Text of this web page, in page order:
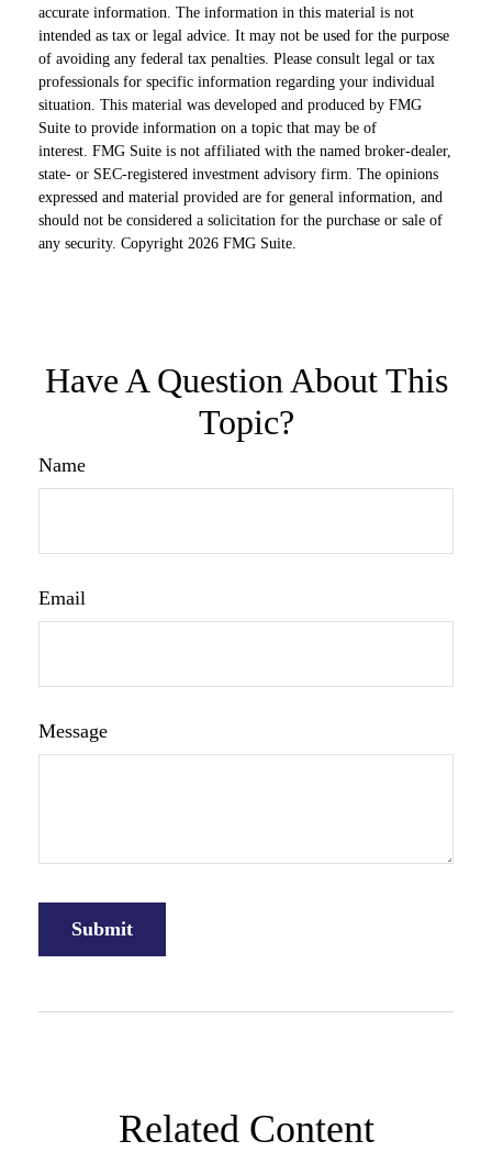
accurate information. The information in this material is not
intended as tax or legal advice. It may not be used for the purpose
of avoiding any federal tax penalties. Please consult legal or tax
professionals for specific information regarding your individual
situation. This material was developed and produced by FMG
Suite to provide information on a topic that may be of
interest. FMG Suite is not affiliated with the named broker-dealer,
state- or SEC-registered investment advisory firm. The opinions
expressed and material provided are for general information, and
should not be considered a solicitation for the purchase or sale of
any security. Copyright 2026 FMG Suite.
Have A Question About This
Topic?
Name
Email
Message
Related Content